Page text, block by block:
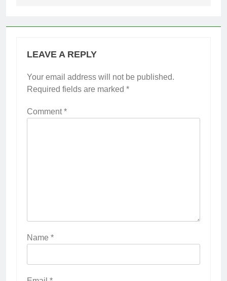
LEAVE A REPLY
Your email address will not be published.
Required fields are marked *
Comment*
Name *